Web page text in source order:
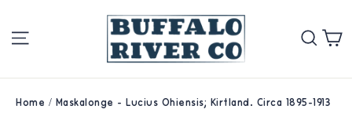
to
Site navigation
Home / Maskalonge - Lucius Ohiensis; Kirtland. Circa 1895-1913